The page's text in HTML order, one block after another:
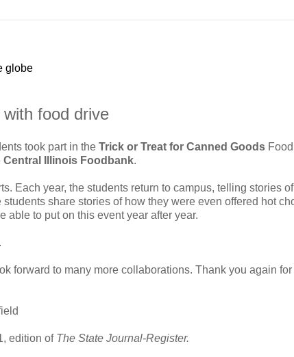
globe
food drive
took part in the Trick or Treat for Canned Goods
Central Illinois Foodbank.
Each year, the students return to campus, telling stories of
share stories of how they were even offered hot
able to put on this event year after year.
forward to many more collaborations. Thank you again
edition of The State Journal-Register.